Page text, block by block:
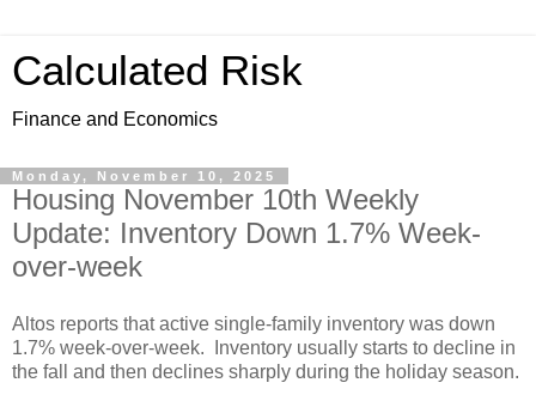
Calculated Risk
Finance and Economics
Monday, November 10, 2025
Housing November 10th Weekly
Update: Inventory Down 1.7% Week-
over-week
Altos reports that active single-family inventory was down
1.7% week-over-week. Inventory usually starts to decline in
the fall and then declines sharply during the holiday season.